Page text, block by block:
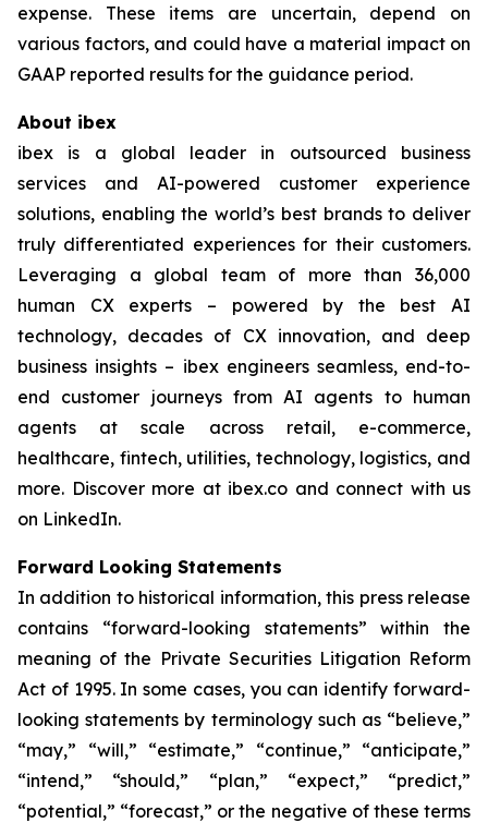
expense. These items are uncertain, depend on
various factors, and could have a material impact on
GAAP reported results for the guidance period.
About ibex
ibex is a global leader in outsourced business
services and AI-powered customer experience
solutions, enabling the world’s best brands to deliver
truly differentiated experiences for their customers.
Leveraging a global team of more than 36,000
human CX experts – powered by the best AI
technology, decades of CX innovation, and deep
business insights – ibex engineers seamless, end-to-
end customer journeys from AI agents to human
agents at scale across retail, e-commerce,
healthcare, fintech, utilities, technology, logistics, and
more. Discover more at ibex.co and connect with us
on LinkedIn.
Forward Looking Statements
In addition to historical information, this press release
contains “forward-looking statements” within the
meaning of the Private Securities Litigation Reform
Act of 1995. In some cases, you can identify forward-
looking statements by terminology such as “believe,”
“may,” “will,” “estimate,” “continue,” “anticipate,”
“intend,” “should,” “plan,” “expect,” “predict,”
“potential,” “forecast,” or the negative of these terms